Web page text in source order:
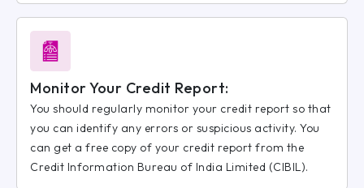
Monitor Your Credit Report:
You should regularly monitor your credit report so that
you can identify any errors or suspicious activity. You
can get a free copy of your credit report from the
Credit Information Bureau of India Limited (CIBIL).